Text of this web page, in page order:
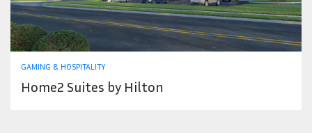
GAMING & HOSPITALITY
Home2 Suites by Hilton